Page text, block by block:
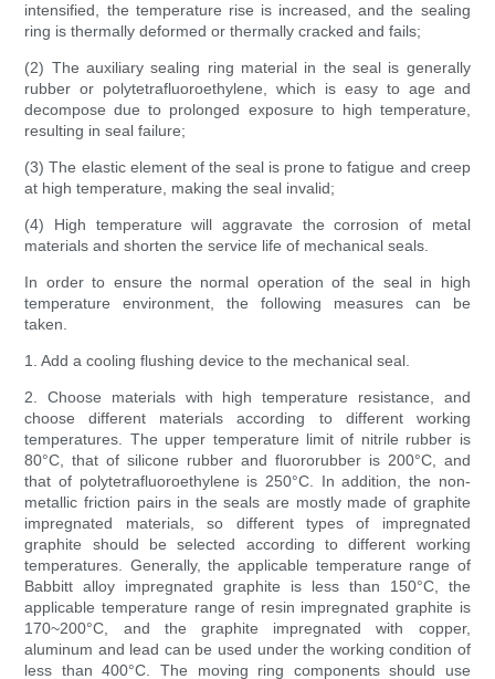
intensified, the temperature rise is increased, and the sealing
ring is thermally deformed or thermally cracked and fails;
(2) The auxiliary sealing ring material in the seal is generally
rubber or polytetrafluoroethylene, which is easy to age and
decompose due to prolonged exposure to high temperature,
resulting in seal failure;
(3) The elastic element of the seal is prone to fatigue and creep
at high temperature, making the seal invalid;
(4) High temperature will aggravate the corrosion of metal
materials and shorten the service life of mechanical seals.
In order to ensure the normal operation of the seal in high
temperature environment, the following measures can be
taken.
1. Add a cooling flushing device to the mechanical seal.
2. Choose materials with high temperature resistance, and
choose different materials according to different working
temperatures. The upper temperature limit of nitrile rubber is
80°C, that of silicone rubber and fluororubber is 200°C, and
that of polytetrafluoroethylene is 250°C. In addition, the non-
metallic friction pairs in the seals are mostly made of graphite
impregnated materials, so different types of impregnated
graphite should be selected according to different working
temperatures. Generally, the applicable temperature range of
Babbitt alloy impregnated graphite is less than 150°C, the
applicable temperature range of resin impregnated graphite is
170~200°C, and the graphite impregnated with copper,
aluminum and lead can be used under the working condition of
less than 400°C. The moving ring components should use